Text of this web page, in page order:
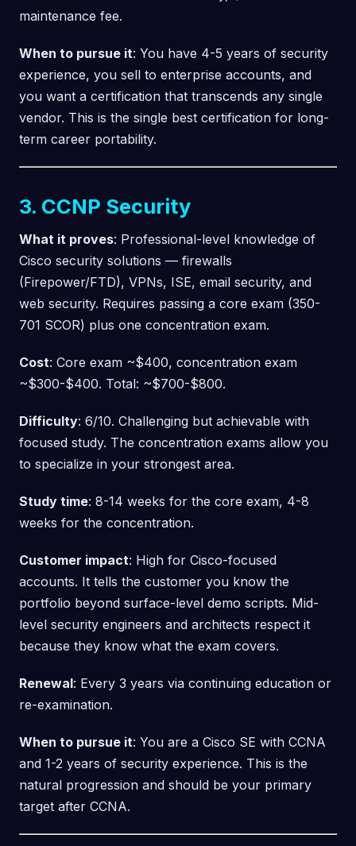
maintenance fee.
When to pursue it: You have 4-5 years of security
experience, you sell to enterprise accounts, and
you want a certification that transcends any single
vendor. This is the single best certification for long-
term career portability.
3. CCNP Security
What it proves: Professional-level knowledge of
Cisco security solutions — firewalls
(Firepower/FTD), VPNs, ISE, email security, and
web security. Requires passing a core exam (350-
701 SCOR) plus one concentration exam.
Cost: Core exam ~$400, concentration exam
~$300-$400. Total: ~$700-$800.
Difficulty: 6/10. Challenging but achievable with
focused study. The concentration exams allow you
to specialize in your strongest area.
Study time: 8-14 weeks for the core exam, 4-8
weeks for the concentration.
Customer impact: High for Cisco-focused
accounts. It tells the customer you know the
portfolio beyond surface-level demo scripts. Mid-
level security engineers and architects respect it
because they know what the exam covers.
Renewal: Every 3 years via continuing education or
re-examination.
When to pursue it: You are a Cisco SE with CCNA
and 1-2 years of security experience. This is the
natural progression and should be your primary
target after CCNA.